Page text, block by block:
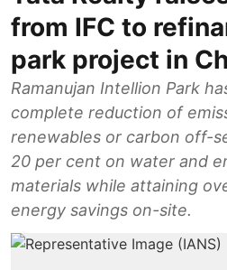
from IFC to
park project in
Ramanujan Intellion Park
complete reduction of
renewables or carbon off-
20 per cent on water and
materials while attaining
energy savings on-site.